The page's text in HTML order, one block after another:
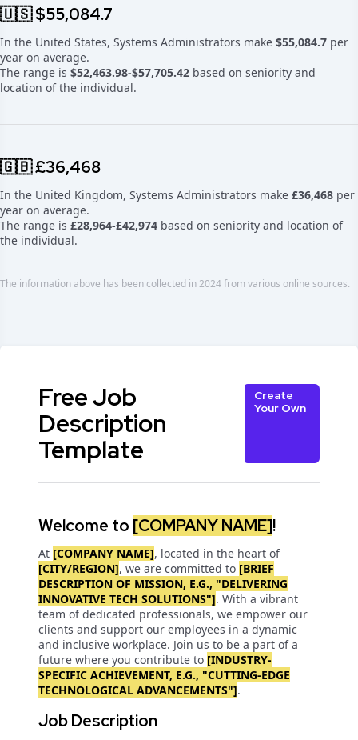
🇺🇸 $55,084.7
In the United States, Systems Administrators make $55,084.7 per
year on average.
The range is $52,463.98-$57,705.42 based on seniority and
location of the individual.
🇬🇧 £36,468
In the United Kingdom, Systems Administrators make £36,468 per
year on average.
The range is £28,964-£42,974 based on seniority and location of
the individual.
The information above has been collected in 2024 from various online sources.
Free Job
Description
Template
Create
Your Own
Welcome to [COMPANY NAME]!
At [COMPANY NAME], located in the heart of
[CITY/REGION], we are committed to [BRIEF
DESCRIPTION OF MISSION, E.G., "DELIVERING
INNOVATIVE TECH SOLUTIONS"]. With a vibrant
team of dedicated professionals, we empower our
clients and support our employees in a dynamic
and inclusive workplace. Join us to be a part of a
future where you contribute to [INDUSTRY-
SPECIFIC ACHIEVEMENT, E.G., "CUTTING-EDGE
TECHNOLOGICAL ADVANCEMENTS"].
Job Description